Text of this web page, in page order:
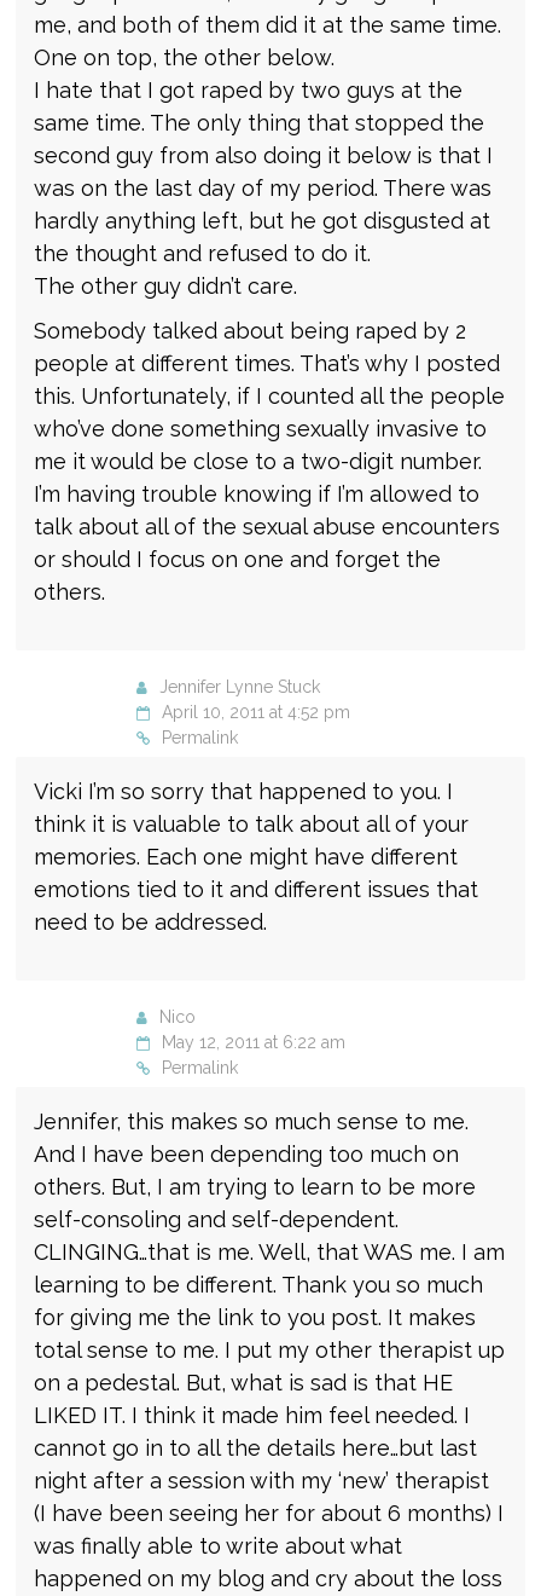
me, and both of them did it at the same time.
One on top, the other below.
I hate that I got raped by two guys at the
same time. The only thing that stopped the
second guy from also doing it below is that I
was on the last day of my period. There was
hardly anything left, but he got disgusted at
the thought and refused to do it.
The other guy didn’t care.
Somebody talked about being raped by 2
people at different times. That’s why I posted
this. Unfortunately, if I counted all the people
who’ve done something sexually invasive to
me it would be close to a two-digit number.
I’m having trouble knowing if I’m allowed to
talk about all of the sexual abuse encounters
or should I focus on one and forget the
others.
Jennifer Lynne Stuck
April 10, 2011 at 4:52 pm
Permalink
Vicki I’m so sorry that happened to you. I
think it is valuable to talk about all of your
memories. Each one might have different
emotions tied to it and different issues that
need to be addressed.
Nico
May 12, 2011 at 6:22 am
Permalink
Jennifer, this makes so much sense to me.
And I have been depending too much on
others. But, I am trying to learn to be more
self-consoling and self-dependent.
CLINGING…that is me. Well, that WAS me. I am
learning to be different. Thank you so much
for giving me the link to you post. It makes
total sense to me. I put my other therapist up
on a pedestal. But, what is sad is that HE
LIKED IT. I think it made him feel needed. I
cannot go in to all the details here…but last
night after a session with my ‘new’ therapist
(I have been seeing her for about 6 months) I
was finally able to write about what
happened on my blog and cry about the loss